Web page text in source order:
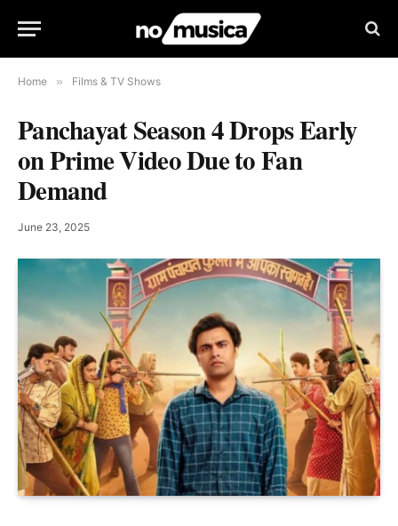
Home » Films & TV Shows
Panchayat Season 4 Drops Early
on Prime Video Due to Fan
Demand
June 23, 2025